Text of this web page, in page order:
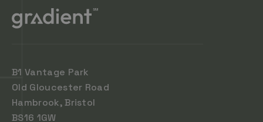
B1 Vantage Park
Old Gloucester Road
Hambrook, Bristol
BS16 1GW